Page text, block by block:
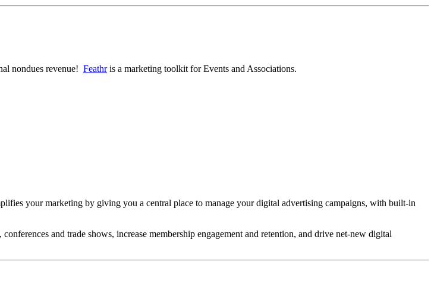
nondues revenue! Feathris a marketing toolkit for Events and Associations.
your marketing by giving you a central place to manage your digital advertising campaigns, with built-in
and trade shows, increase membership engagement and retention, and drive net-new digital